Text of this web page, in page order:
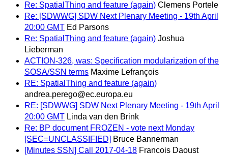
Re: SpatialThing and feature (again) Clemens Portele
Re: [SDWWG] SDW Next Plenary Meeting - 19th April
20:00 GMT Ed Parsons
Re: SpatialThing and feature (again) Joshua
Lieberman
ACTION-326, was: Specification modularization of the
SOSA/SSN terms Maxime Lefrançois
RE: SpatialThing and feature (again)
andrea.perego@ec.europa.eu
RE: [SDWWG] SDW Next Plenary Meeting - 19th April
20:00 GMT Linda van den Brink
Re: BP document FROZEN - vote next Monday
[SEC=UNCLASSIFIED] Bruce Bannerman
[Minutes SSN] Call 2017-04-18 Francois Daoust